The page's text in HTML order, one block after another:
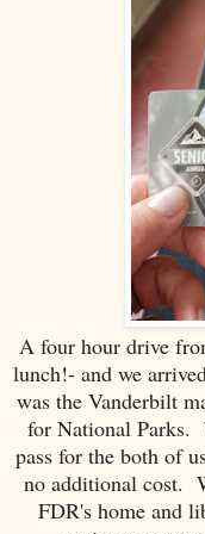
A four hour drive
lunch!- and we
was the Vanderbilt
for National Parks.
pass for the both of
no additional cost.
FDR's home and